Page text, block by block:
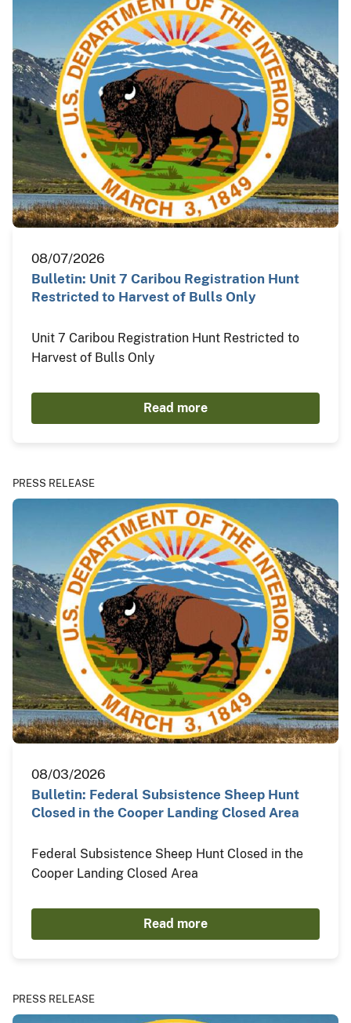
08/07/2026
Bulletin: Unit 7 Caribou Registration Hunt
Restricted to Harvest of Bulls Only
Unit 7 Caribou Registration Hunt Restricted to
Harvest of Bulls Only
Read more
PRESS RELEASE
08/03/2026
Bulletin: Federal Subsistence Sheep Hunt
Closed in the Cooper Landing Closed Area
Federal Subsistence Sheep Hunt Closed in the
Cooper Landing Closed Area
Read more
PRESS RELEASE